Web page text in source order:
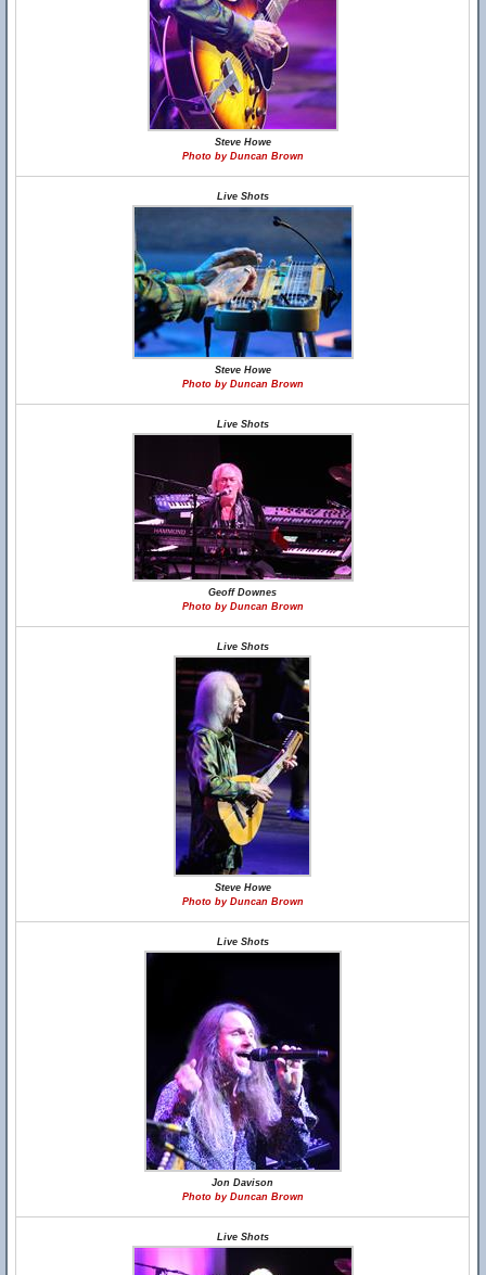
Steve Howe
Photo by Duncan Brown
Live Shots
Steve Howe
Photo by Duncan Brown
Live Shots
Geoff Downes
Photo by Duncan Brown
Live Shots
Steve Howe
Photo by Duncan Brown
Live Shots
Jon Davison
Photo by Duncan Brown
Live Shots